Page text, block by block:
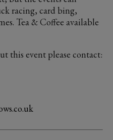
racing, card bing,
Tea & Coffee available
this event please contact: